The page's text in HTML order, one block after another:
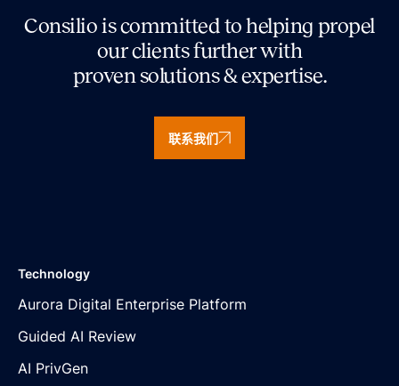
Consilio is committed to helping propel
our clients further with
proven solutions & expertise.
联系我们
Technology
Aurora Digital Enterprise Platform
Guided AI Review
AI PrivGen